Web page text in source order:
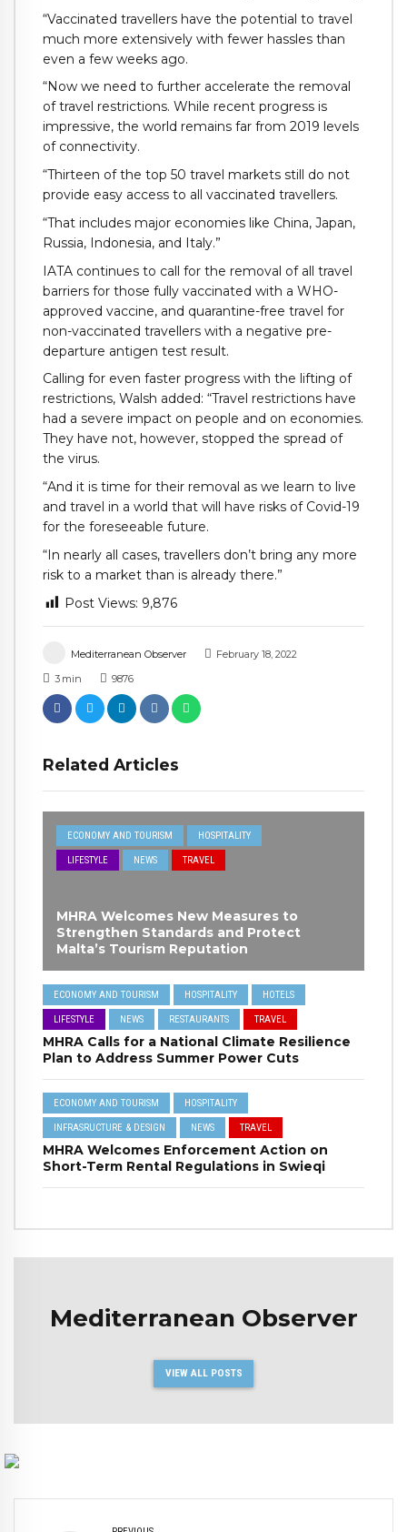
Mediterranean Observer
February 18, 2022
3 min 9876
Related Articles
ECONOMY AND TOURISM HOSPITALITY
LIFESTYLE NEWS TRAVEL
MHRA Welcomes New Measures to
Strengthen Standards and Protect
Malta’s Tourism Reputation
ECONOMY AND TOURISM HOSPITALITY HOTELS
LIFESTYLE NEWS RESTAURANTS TRAVEL
MHRA Calls for a National Climate Resilience
Plan to Address Summer Power Cuts
ECONOMY AND TOURISM HOSPITALITY
INFRASRUCTURE & DESIGN NEWS TRAVEL
MHRA Welcomes Enforcement Action on
Short-Term Rental Regulations in Swieqi
“Vaccinated travellers have the potential to travel
much more extensively with fewer hassles than
even a few weeks ago.
“Now we need to further accelerate the removal
of travel restrictions. While recent progress is
impressive, the world remains far from 2019 levels
of connectivity.
“Thirteen of the top 50 travel markets still do not
provide easy access to all vaccinated travellers.
“That includes major economies like China, Japan,
Russia, Indonesia, and Italy.”
IATA continues to call for the removal of all travel
barriers for those fully vaccinated with a WHO-
approved vaccine, and quarantine-free travel for
non-vaccinated travellers with a negative pre-
departure antigen test result.
Calling for even faster progress with the lifting of
restrictions, Walsh added: “Travel restrictions have
had a severe impact on people and on economies.
They have not, however, stopped the spread of
the virus.
“And it is time for their removal as we learn to live
and travel in a world that will have risks of Covid-19
for the foreseeable future.
“In nearly all cases, travellers don’t bring any more
risk to a market than is already there.”
Post Views: 9,876
Mediterranean Observer
VIEW ALL POSTS